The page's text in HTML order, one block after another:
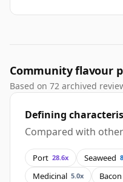
Community flavour
Based on 72 archived
Defining
Compared with
Port 28.6x Seaweed
Medicinal 5.0x Bacon